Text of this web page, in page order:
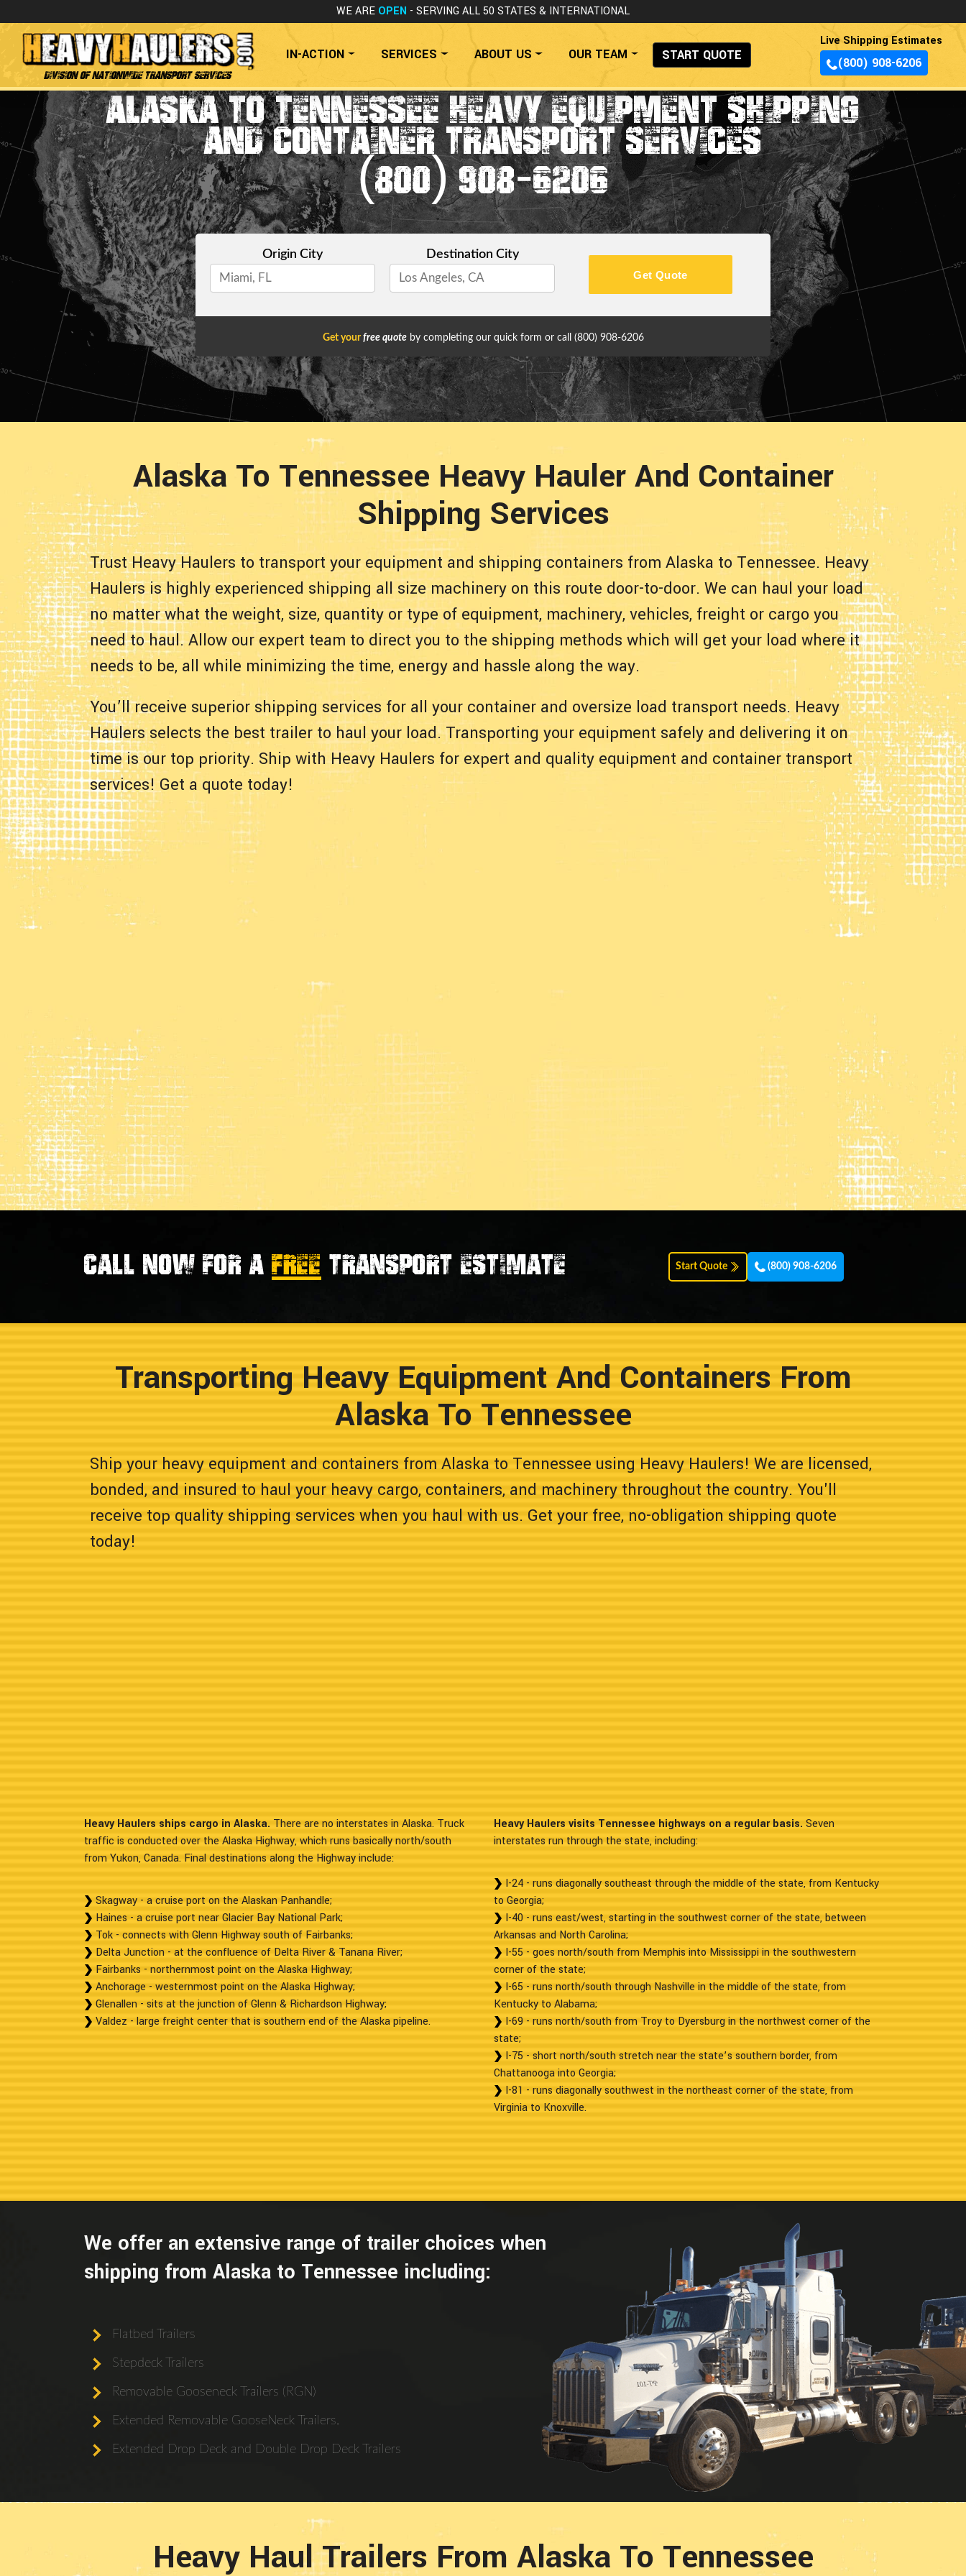
WE ARE OPEN - SERVING ALL 50 STATES & INTERNATIONAL
Division of Nationwide Transport Services
IN-ACTION SERVICES ABOUT US OUR TEAM START QUOTE
Live Shipping Estimates
(800) 908-6206
ALASKA TO TENNESSEE HEAVY EQUIPMENT SHIPPING
AND CONTAINER TRANSPORT SERVICES
(800) 908-6206
Origin City
Destination City
Get Quote
Get your free quoteby completing our quick form or call (800) 908-6206
Alaska To Tennessee Heavy Hauler And Container
Shipping Services
Trust Heavy Haulers to transport your equipment and shipping containers from Alaska to Tennessee. Heavy
Haulers is highly experienced shipping all size machinery on this route door-to-door. We can haul your load
no matter what the weight, size, quantity or type of equipment, machinery, vehicles, freight or cargo you
need to haul. Allow our expert team to direct you to the shipping methods which will get your load where it
needs to be, all while minimizing the time, energy and hassle along the way.
You’ll receive superior shipping services for all your container and oversize load transport needs. Heavy
Haulers selects the best trailer to haul your load. Transporting your equipment safely and delivering it on
time is our top priority. Ship with Heavy Haulers for expert and quality equipment and container transport
services! Get a quote today!
Call now for a FREE transport estimate Start Quote (800) 908-6206
Transporting Heavy Equipment And Containers From
Alaska To Tennessee
Ship your heavy equipment and containers from Alaska to Tennessee using Heavy Haulers! We are licensed,
bonded, and insured to haul your heavy cargo, containers, and machinery throughout the country. You'll
receive top quality shipping services when you haul with us. Get your free, no-obligation shipping quote
today!
Heavy Haulers ships cargo in Alaska. There are no interstates in Alaska. Truck
traffic is conducted over the Alaska Highway, which runs basically north/south
from Yukon, Canada. Final destinations along the Highway include:
Skagway - a cruise port on the Alaskan Panhandle;
Haines - a cruise port near Glacier Bay National Park;
Tok - connects with Glenn Highway south of Fairbanks;
Delta Junction - at the confluence of Delta River & Tanana River;
Fairbanks - northernmost point on the Alaska Highway;
Anchorage - westernmost point on the Alaska Highway;
Glenallen - sits at the junction of Glenn & Richardson Highway;
Valdez - large freight center that is southern end of the Alaska pipeline.
Heavy Haulers visits Tennessee highways on a regular basis. Seven
interstates run through the state, including:
I-24 - runs diagonally southeast through the middle of the state, from Kentucky
to Georgia;
I-40 - runs east/west, starting in the southwest corner of the state, between
Arkansas and North Carolina;
I-55 - goes north/south from Memphis into Mississippi in the southwestern
corner of the state;
I-65 - runs north/south through Nashville in the middle of the state, from
Kentucky to Alabama;
I-69 - runs north/south from Troy to Dyersburg in the northwest corner of the
state;
I-75 - short north/south stretch near the state’s southern border, from
Chattanooga into Georgia;
I-81 - runs diagonally southwest in the northeast corner of the state, from
Virginia to Knoxville.
We offer an extensive range of trailer choices when
shipping from Alaska to Tennessee including:
Flatbed Trailers
Stepdeck Trailers
Removable Gooseneck Trailers (RGN)
Extended Removable GooseNeck Trailers.
Extended Drop Deck and Double Drop Deck Trailers
Heavy Haul Trailers From Alaska To Tennessee